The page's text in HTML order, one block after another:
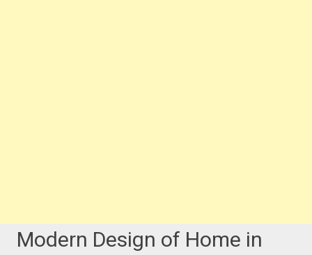
Modern Design of Home in